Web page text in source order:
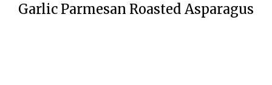
Garlic Parmesan Roasted Asparagus